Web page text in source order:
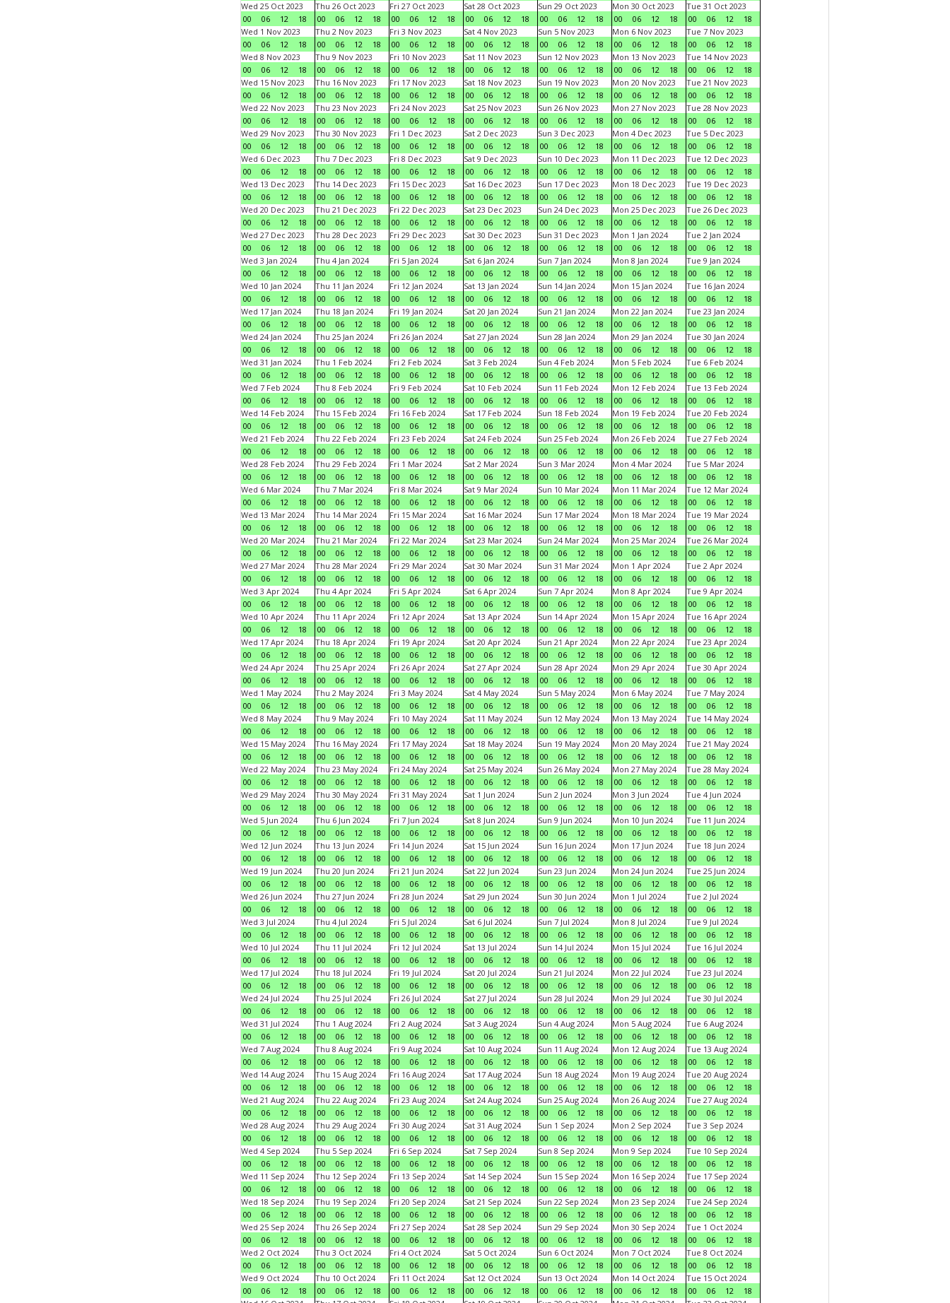
Wed 25 Oct 2023
00
06 12 18
Thu 26 Oct 2023
00
06 12 18
Fri 27 Oct 2023
00
06 12 18
Sat 28 Oct 2023
00
06 12 18
Sun 29 Oct 2023
00
06 12 18
Mon 30 Oct 2023
00
06 12 18
Tue 31 Oct 2023
00
06 12
18
Wed 1 Nov 2023
00
06 12 18
Thu 2 Nov 2023
00
06 12 18
Fri 3 Nov 2023
00
06 12 18
Sat 4 Nov 2023
00
06 12 18
Sun 5 Nov 2023
00
06 12 18
Mon 6 Nov 2023
00
06 12 18
Tue 7 Nov 2023
00
06 12
18
Wed 8 Nov 2023
00
06 12 18
Thu 9 Nov 2023
00
06 12 18
Fri 10 Nov 2023
00
06 12 18
Sat 11 Nov 2023
00
06 12 18
Sun 12 Nov 2023
00
06 12 18
Mon 13 Nov 2023
00
06 12 18
Tue 14 Nov 2023
00
06 12
18
Wed 15 Nov 2023
00
06 12 18
Thu 16 Nov 2023
00
06 12 18
Fri 17 Nov 2023
00
06 12 18
Sat 18 Nov 2023
00
06 12 18
Sun 19 Nov 2023
00
06 12 18
Mon 20 Nov 2023
00
06 12 18
Tue 21 Nov 2023
00
06 12
18
Wed 22 Nov 2023
00
06 12 18
Thu 23 Nov 2023
00
06 12 18
Fri 24 Nov 2023
00
06 12 18
Sat 25 Nov 2023
00
06 12 18
Sun 26 Nov 2023
00
06 12 18
Mon 27 Nov 2023
00
06 12 18
Tue 28 Nov 2023
00
06 12
18
Wed 29 Nov 2023
00
06 12 18
Thu 30 Nov 2023
00
06 12 18
Fri 1 Dec 2023
00
06 12 18
Sat 2 Dec 2023
00
06 12 18
Sun 3 Dec 2023
00
06 12 18
Mon 4 Dec 2023
00
06 12 18
Tue 5 Dec 2023
00
06 12
18
Wed 6 Dec 2023
00
06 12 18
Thu 7 Dec 2023
00
06 12 18
Fri 8 Dec 2023
00
06 12 18
Sat 9 Dec 2023
00
06 12 18
Sun 10 Dec 2023
00
06 12 18
Mon 11 Dec 2023
00
06 12 18
Tue 12 Dec 2023
00
06 12
18
Wed 13 Dec 2023
00
06 12 18
Thu 14 Dec 2023
00
06 12 18
Fri 15 Dec 2023
00
06 12 18
Sat 16 Dec 2023
00
06 12 18
Sun 17 Dec 2023
00
06 12 18
Mon 18 Dec 2023
00
06 12 18
Tue 19 Dec 2023
00
06 12
18
Wed 20 Dec 2023
00
06 12 18
Thu 21 Dec 2023
00
06 12 18
Fri 22 Dec 2023
00
06 12 18
Sat 23 Dec 2023
00
06 12 18
Sun 24 Dec 2023
00
06 12 18
Mon 25 Dec 2023
00
06 12 18
Tue 26 Dec 2023
00
06 12
18
Wed 27 Dec 2023
00
06 12 18
Thu 28 Dec 2023
00
06 12 18
Fri 29 Dec 2023
00
06 12 18
Sat 30 Dec 2023
00
06 12 18
Sun 31 Dec 2023
00
06 12 18
Mon 1 Jan 2024
00
06 12 18
Tue 2 Jan 2024
00
06 12
18
Wed 3 Jan 2024
00
06 12 18
Thu 4 Jan 2024
00
06 12 18
Fri 5 Jan 2024
00
06 12 18
Sat 6 Jan 2024
00
06 12 18
Sun 7 Jan 2024
00
06 12 18
Mon 8 Jan 2024
00
06 12 18
Tue 9 Jan 2024
00
06 12
18
Wed 10 Jan 2024
00
06 12 18
Thu 11 Jan 2024
00
06 12 18
Fri 12 Jan 2024
00
06 12 18
Sat 13 Jan 2024
00
06 12 18
Sun 14 Jan 2024
00
06 12 18
Mon 15 Jan 2024
00
06 12 18
Tue 16 Jan 2024
00
06 12
18
Wed 17 Jan 2024
00
06 12 18
Thu 18 Jan 2024
00
06 12 18
Fri 19 Jan 2024
00
06 12 18
Sat 20 Jan 2024
00
06 12 18
Sun 21 Jan 2024
00
06 12 18
Mon 22 Jan 2024
00
06 12 18
Tue 23 Jan 2024
00
06 12
18
Wed 24 Jan 2024
00
06 12 18
Thu 25 Jan 2024
00
06 12 18
Fri 26 Jan 2024
00
06 12 18
Sat 27 Jan 2024
00
06 12 18
Sun 28 Jan 2024
00
06 12 18
Mon 29 Jan 2024
00
06 12 18
Tue 30 Jan 2024
00
06 12
18
Wed 31 Jan 2024
00
06 12 18
Thu 1 Feb 2024
00
06 12 18
Fri 2 Feb 2024
00
06 12 18
Sat 3 Feb 2024
00
06 12 18
Sun 4 Feb 2024
00
06 12 18
Mon 5 Feb 2024
00
06 12 18
Tue 6 Feb 2024
00
06 12
18
Wed 7 Feb 2024
00
06 12 18
Thu 8 Feb 2024
00
06 12 18
Fri 9 Feb 2024
00
06 12 18
Sat 10 Feb 2024
00
06 12 18
Sun 11 Feb 2024
00
06 12 18
Mon 12 Feb 2024
00
06 12 18
Tue 13 Feb 2024
00
06 12
18
Wed 14 Feb 2024
00
06 12 18
Thu 15 Feb 2024
00
06 12 18
Fri 16 Feb 2024
00
06 12 18
Sat 17 Feb 2024
00
06 12 18
Sun 18 Feb 2024
00
06 12 18
Mon 19 Feb 2024
00
06 12 18
Tue 20 Feb 2024
00
06 12
18
Wed 21 Feb 2024
00
06 12 18
Thu 22 Feb 2024
00
06 12 18
Fri 23 Feb 2024
00
06 12 18
Sat 24 Feb 2024
00
06 12 18
Sun 25 Feb 2024
00
06 12 18
Mon 26 Feb 2024
00
06 12 18
Tue 27 Feb 2024
00
06 12
18
Wed 28 Feb 2024
00
06 12 18
Thu 29 Feb 2024
00
06 12 18
Fri 1 Mar 2024
00
06 12 18
Sat 2 Mar 2024
00
06 12 18
Sun 3 Mar 2024
00
06 12 18
Mon 4 Mar 2024
00
06 12 18
Tue 5 Mar 2024
00
06 12
18
Wed 6 Mar 2024
00
06 12 18
Thu 7 Mar 2024
00
06 12 18
Fri 8 Mar 2024
00
06 12 18
Sat 9 Mar 2024
00
06 12 18
Sun 10 Mar 2024
00
06 12 18
Mon 11 Mar 2024
00
06 12 18
Tue 12 Mar 2024
00
06 12
18
Wed 13 Mar 2024
00
06 12 18
Thu 14 Mar 2024
00
06 12 18
Fri 15 Mar 2024
00
06 12 18
Sat 16 Mar 2024
00
06 12 18
Sun 17 Mar 2024
00
06 12 18
Mon 18 Mar 2024
00
06 12 18
Tue 19 Mar 2024
00
06 12
18
Wed 20 Mar 2024
00
06 12 18
Thu 21 Mar 2024
00
06 12 18
Fri 22 Mar 2024
00
06 12 18
Sat 23 Mar 2024
00
06 12 18
Sun 24 Mar 2024
00
06 12 18
Mon 25 Mar 2024
00
06 12 18
Tue 26 Mar 2024
00
06 12
18
Wed 27 Mar 2024
00
06 12 18
Thu 28 Mar 2024
00
06 12 18
Fri 29 Mar 2024
00
06 12 18
Sat 30 Mar 2024
00
06 12 18
Sun 31 Mar 2024
00
06 12 18
Mon 1 Apr 2024
00
06 12 18
Tue 2 Apr 2024
00
06 12
18
Wed 3 Apr 2024
00
06 12 18
Thu 4 Apr 2024
00
06 12 18
Fri 5 Apr 2024
00
06 12 18
Sat 6 Apr 2024
00
06 12 18
Sun 7 Apr 2024
00
06 12 18
Mon 8 Apr 2024
00
06 12 18
Tue 9 Apr 2024
00
06 12
18
Wed 10 Apr 2024
00
06 12 18
Thu 11 Apr 2024
00
06 12 18
Fri 12 Apr 2024
00
06 12 18
Sat 13 Apr 2024
00
06 12 18
Sun 14 Apr 2024
00
06 12 18
Mon 15 Apr 2024
00
06 12 18
Tue 16 Apr 2024
00
06 12
18
Wed 17 Apr 2024
00
06 12 18
Thu 18 Apr 2024
00
06 12 18
Fri 19 Apr 2024
00
06 12 18
Sat 20 Apr 2024
00
06 12 18
Sun 21 Apr 2024
00
06 12 18
Mon 22 Apr 2024
00
06 12 18
Tue 23 Apr 2024
00
06 12
18
Wed 24 Apr 2024
00
06 12 18
Thu 25 Apr 2024
00
06 12 18
Fri 26 Apr 2024
00
06 12 18
Sat 27 Apr 2024
00
06 12 18
Sun 28 Apr 2024
00
06 12 18
Mon 29 Apr 2024
00
06 12 18
Tue 30 Apr 2024
00
06 12
18
Wed 1 May 2024
00
06 12 18
Thu 2 May 2024
00
06 12 18
Fri 3 May 2024
00
06 12 18
Sat 4 May 2024
00
06 12 18
Sun 5 May 2024
00
06 12 18
Mon 6 May 2024
00
06 12 18
Tue 7 May 2024
00
06 12
18
Wed 8 May 2024
00
06 12 18
Thu 9 May 2024
00
06 12 18
Fri 10 May 2024
00
06 12 18
Sat 11 May 2024
00
06 12 18
Sun 12 May 2024
00
06 12 18
Mon 13 May 2024
00
06 12 18
Tue 14 May 2024
00
06 12
18
Wed 15 May 2024
00
06 12 18
Thu 16 May 2024
00
06 12 18
Fri 17 May 2024
00
06 12 18
Sat 18 May 2024
00
06 12 18
Sun 19 May 2024
00
06 12 18
Mon 20 May 2024
00
06 12 18
Tue 21 May 2024
00
06 12
18
Wed 22 May 2024
00
06 12 18
Thu 23 May 2024
00
06 12 18
Fri 24 May 2024
00
06 12 18
Sat 25 May 2024
00
06 12 18
Sun 26 May 2024
00
06 12 18
Mon 27 May 2024
00
06 12 18
Tue 28 May 2024
00
06 12
18
Wed 29 May 2024
00
06 12 18
Thu 30 May 2024
00
06 12 18
Fri 31 May 2024
00
06 12 18
Sat 1 Jun 2024
00
06 12 18
Sun 2 Jun 2024
00
06 12 18
Mon 3 Jun 2024
00
06 12 18
Tue 4 Jun 2024
00
06 12
18
Wed 5 Jun 2024
00
06 12 18
Thu 6 Jun 2024
00
06 12 18
Fri 7 Jun 2024
00
06 12 18
Sat 8 Jun 2024
00
06 12 18
Sun 9 Jun 2024
00
06 12 18
Mon 10 Jun 2024
00
06 12 18
Tue 11 Jun 2024
00
06 12
18
Wed 12 Jun 2024
00
06 12 18
Thu 13 Jun 2024
00
06 12 18
Fri 14 Jun 2024
00
06 12 18
Sat 15 Jun 2024
00
06 12 18
Sun 16 Jun 2024
00
06 12 18
Mon 17 Jun 2024
00
06 12 18
Tue 18 Jun 2024
00
06 12
18
Wed 19 Jun 2024
00
06 12 18
Thu 20 Jun 2024
00
06 12 18
Fri 21 Jun 2024
00
06 12 18
Sat 22 Jun 2024
00
06 12 18
Sun 23 Jun 2024
00
06 12 18
Mon 24 Jun 2024
00
06 12 18
Tue 25 Jun 2024
00
06 12
18
Wed 26 Jun 2024
00
06 12 18
Thu 27 Jun 2024
00
06 12 18
Fri 28 Jun 2024
00
06 12 18
Sat 29 Jun 2024
00
06 12 18
Sun 30 Jun 2024
00
06 12 18
Mon 1 Jul 2024
00
06 12 18
Tue 2 Jul 2024
00
06 12
18
Wed 3 Jul 2024
00
06 12 18
Thu 4 Jul 2024
00
06 12 18
Fri 5 Jul 2024
00
06 12 18
Sat 6 Jul 2024
00
06 12 18
Sun 7 Jul 2024
00
06 12 18
Mon 8 Jul 2024
00
06 12 18
Tue 9 Jul 2024
00
06 12
18
Wed 10 Jul 2024
00
06 12 18
Thu 11 Jul 2024
00
06 12 18
Fri 12 Jul 2024
00
06 12 18
Sat 13 Jul 2024
00
06 12 18
Sun 14 Jul 2024
00
06 12 18
Mon 15 Jul 2024
00
06 12 18
Tue 16 Jul 2024
00
06 12
18
Wed 17 Jul 2024
00
06 12 18
Thu 18 Jul 2024
00
06 12 18
Fri 19 Jul 2024
00
06 12 18
Sat 20 Jul 2024
00
06 12 18
Sun 21 Jul 2024
00
06 12 18
Mon 22 Jul 2024
00
06 12 18
Tue 23 Jul 2024
00
06 12
18
Wed 24 Jul 2024
00
06 12 18
Thu 25 Jul 2024
00
06 12 18
Fri 26 Jul 2024
00
06 12 18
Sat 27 Jul 2024
00
06 12 18
Sun 28 Jul 2024
00
06 12 18
Mon 29 Jul 2024
00
06 12 18
Tue 30 Jul 2024
00
06 12
18
Wed 31 Jul 2024
00
06 12 18
Thu 1 Aug 2024
00
06 12 18
Fri 2 Aug 2024
00
06 12 18
Sat 3 Aug 2024
00
06 12 18
Sun 4 Aug 2024
00
06 12 18
Mon 5 Aug 2024
00
06 12 18
Tue 6 Aug 2024
00
06 12
18
Wed 7 Aug 2024
00
06 12 18
Thu 8 Aug 2024
00
06 12 18
Fri 9 Aug 2024
00
06 12 18
Sat 10 Aug 2024
00
06 12 18
Sun 11 Aug 2024
00
06 12 18
Mon 12 Aug 2024
00
06 12 18
Tue 13 Aug 2024
00
06 12
18
Wed 14 Aug 2024
00
06 12 18
Thu 15 Aug 2024
00
06 12 18
Fri 16 Aug 2024
00
06 12 18
Sat 17 Aug 2024
00
06 12 18
Sun 18 Aug 2024
00
06 12 18
Mon 19 Aug 2024
00
06 12 18
Tue 20 Aug 2024
00
06 12
18
Wed 21 Aug 2024
00
06 12 18
Thu 22 Aug 2024
00
06 12 18
Fri 23 Aug 2024
00
06 12 18
Sat 24 Aug 2024
00
06 12 18
Sun 25 Aug 2024
00
06 12 18
Mon 26 Aug 2024
00
06 12 18
Tue 27 Aug 2024
00
06 12
18
Wed 28 Aug 2024
00
06 12 18
Thu 29 Aug 2024
00
06 12 18
Fri 30 Aug 2024
00
06 12 18
Sat 31 Aug 2024
00
06 12 18
Sun 1 Sep 2024
00
06 12 18
Mon 2 Sep 2024
00
06 12 18
Tue 3 Sep 2024
00
06 12
18
Wed 4 Sep 2024
00
06 12 18
Thu 5 Sep 2024
00
06 12 18
Fri 6 Sep 2024
00
06 12 18
Sat 7 Sep 2024
00
06 12 18
Sun 8 Sep 2024
00
06 12 18
Mon 9 Sep 2024
00
06 12 18
Tue 10 Sep 2024
00
06 12
18
Wed 11 Sep 2024
00
06 12 18
Thu 12 Sep 2024
00
06 12 18
Fri 13 Sep 2024
00
06 12 18
Sat 14 Sep 2024
00
06 12 18
Sun 15 Sep 2024
00
06 12 18
Mon 16 Sep 2024
00
06 12 18
Tue 17 Sep 2024
00
06 12
18
Wed 18 Sep 2024
00
06 12 18
Thu 19 Sep 2024
00
06 12 18
Fri 20 Sep 2024
00
06 12 18
Sat 21 Sep 2024
00
06 12 18
Sun 22 Sep 2024
00
06 12 18
Mon 23 Sep 2024
00
06 12 18
Tue 24 Sep 2024
00
06 12
18
Wed 25 Sep 2024
00
06 12 18
Thu 26 Sep 2024
00
06 12 18
Fri 27 Sep 2024
00
06 12 18
Sat 28 Sep 2024
00
06 12 18
Sun 29 Sep 2024
00
06 12 18
Mon 30 Sep 2024
00
06 12 18
Tue 1 Oct 2024
00
06 12
18
Wed 2 Oct 2024
00
06 12 18
Thu 3 Oct 2024
00
06 12 18
Fri 4 Oct 2024
00
06 12 18
Sat 5 Oct 2024
00
06 12 18
Sun 6 Oct 2024
00
06 12 18
Mon 7 Oct 2024
00
06 12 18
Tue 8 Oct 2024
00
06 12
18
Wed 9 Oct 2024
00
06 12 18
Thu 10 Oct 2024
00
06 12 18
Fri 11 Oct 2024
00
06 12 18
Sat 12 Oct 2024
00
06 12 18
Sun 13 Oct 2024
00
06 12 18
Mon 14 Oct 2024
00
06 12 18
Tue 15 Oct 2024
00
06 12
18